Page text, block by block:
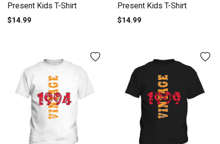
Present Kids T-Shirt
$14.99
Present Kids T-Shirt
$14.99